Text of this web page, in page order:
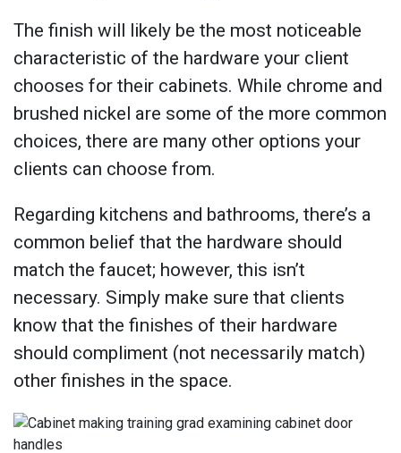
The finish will likely be the most noticeable
characteristic of the hardware your client
chooses for their cabinets. While chrome and
brushed nickel are some of the more common
choices, there are many other options your
clients can choose from.
Regarding kitchens and bathrooms, there’s a
common belief that the hardware should
match the faucet; however, this isn’t
necessary. Simply make sure that clients
know that the finishes of their hardware
should compliment (not necessarily match)
other finishes in the space.